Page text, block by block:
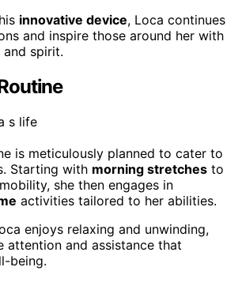
innovative device, Loca continues
and inspire those around her with
spirit.
is meticulously planned to cater to
Starting with morning stretches to
she then engages in
activities tailored to her abilities.
enjoys relaxing and unwinding,
attention and assistance that
being.